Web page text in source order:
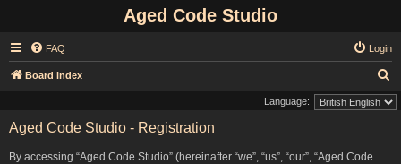
Aged Code Studio
FAQ Login
Board index
e
Language:
Aged Code Studio - Registration
By accessing “Aged Code Studio” (hereinafter “we”, “us”, “our”, “Aged Code